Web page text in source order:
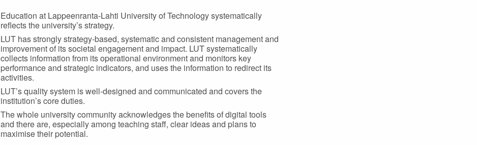
Education at Lappeenranta-Lahti University of Technology systematically
reflects the university’s strategy.
LUT has strongly strategy-based, systematic and consistent management and
improvement of its societal engagement and impact. LUT systematically
collects information from its operational environment and monitors key
performance and strategic indicators, and uses the information to redirect its
activities.
LUT’s quality system is well-designed and communicated and covers the
institution’s core duties.
The whole university community acknowledges the benefits of digital tools
and there are, especially among teaching staff, clear ideas and plans to
maximise their potential.